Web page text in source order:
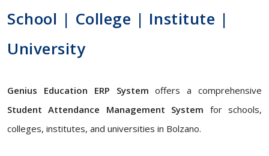
School | College | Institute |
University
Genius Education ERP System offers a comprehensive
Student Attendance Management System for schools,
colleges, institutes, and universities in Bolzano.